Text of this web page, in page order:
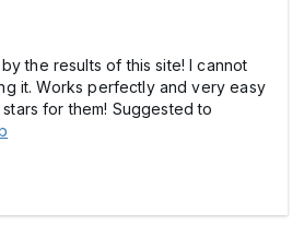
the results of this site! I cannot
it. Works perfectly and very easy
for them! Suggested to